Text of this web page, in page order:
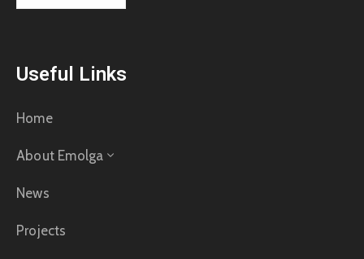
Useful Links
Home
About Emolga
News
Projects